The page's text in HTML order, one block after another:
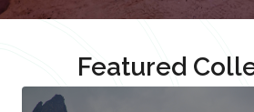
Featured